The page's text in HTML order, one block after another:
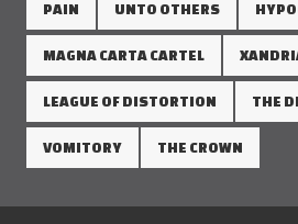
PAIN UNTO OTHERS
MAGNA CARTA CARTEL
LEAGUE OF DISTORTION THE
VOMITORY THE CROWN